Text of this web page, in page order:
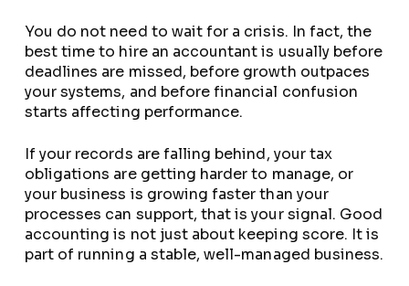
You do not need to wait for a crisis. In fact, the
best time to hire an accountant is usually before
deadlines are missed, before growth outpaces
your systems, and before financial confusion
starts affecting performance.
If your records are falling behind, your tax
obligations are getting harder to manage, or
your business is growing faster than your
processes can support, that is your signal. Good
accounting is not just about keeping score. It is
part of running a stable, well-managed business.